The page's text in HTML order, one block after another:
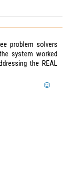
problem solvers
system worked
the REAL